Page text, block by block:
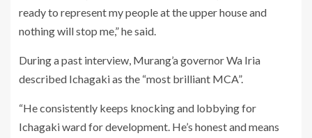
ready to represent my people at the upper house and
nothing will stop me,” he said.
During a past interview, Murang’a governor Wa Iria
described Ichagaki as the “most brilliant MCA”.
“He consistently keeps knocking and lobbying for
Ichagaki ward for development. He’s honest and means